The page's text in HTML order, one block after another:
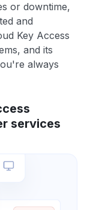
or downtime,
and
Key Access
and its
always
services